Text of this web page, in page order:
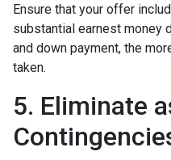
Ensure that your offer
substantial earnest money
and down payment, the
taken.
5. Eliminate